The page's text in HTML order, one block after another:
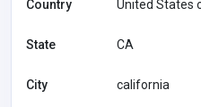
Country United States
State CA
City california